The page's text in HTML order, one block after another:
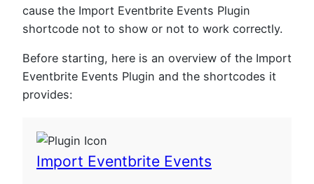
cause the Import Eventbrite Events Plugin
shortcode not to show or not to work correctly.
Before starting, here is an overview of the Import
Eventbrite Events Plugin and the shortcodes it
provides:
Import Eventbrite Events